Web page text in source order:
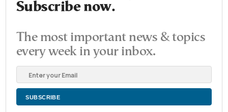
Subscribe now.
The most important news & topics
every week in your inbox.